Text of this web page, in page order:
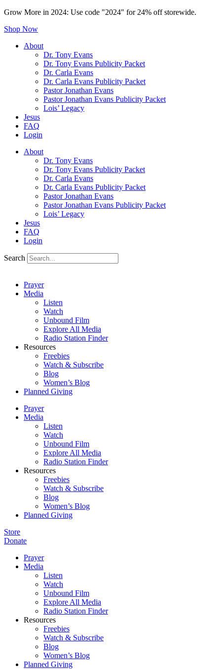
Grow More in 2024: Use code "2024" for 24% off storewide.
Shop Now
About
Dr. Tony Evans
Dr. Tony Evans Publicity Packet
Dr. Carla Evans
Dr. Carla Evans Publicity Packet
Pastor Jonathan Evans
Pastor Jonathan Evans Publicity Packet
Lois’ Legacy
Jesus
FAQ
Login
About
Dr. Tony Evans
Dr. Tony Evans Publicity Packet
Dr. Carla Evans
Dr. Carla Evans Publicity Packet
Pastor Jonathan Evans
Pastor Jonathan Evans Publicity Packet
Lois’ Legacy
Jesus
FAQ
Login
Search
Prayer
Media
Listen
Watch
Unbound Film
Explore All Media
Radio Station Finder
Resources
Freebies
Watch & Subscribe
Blog
Women’s Blog
Planned Giving
Prayer
Media
Listen
Watch
Unbound Film
Explore All Media
Radio Station Finder
Resources
Freebies
Watch & Subscribe
Blog
Women’s Blog
Planned Giving
Store
Donate
Prayer
Media
Listen
Watch
Unbound Film
Explore All Media
Radio Station Finder
Resources
Freebies
Watch & Subscribe
Blog
Women’s Blog
Planned Giving